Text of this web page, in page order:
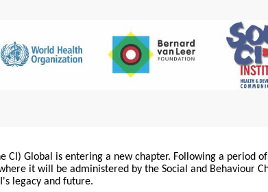
CI) Global is entering a new chapter. Following a period
it will be administered by the Social and Behaviour
legacy and future.